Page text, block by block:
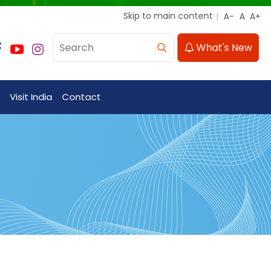
Skip to main content
What's New
Visit India Contact